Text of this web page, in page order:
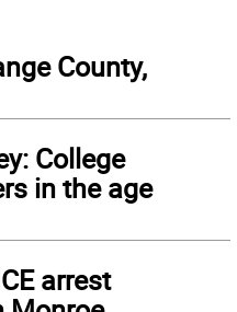
County,
College
in the age
arrest